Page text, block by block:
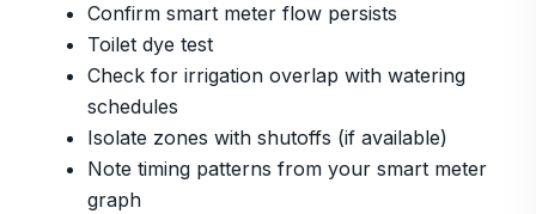
Confirm smart meter flow persists
Toilet dye test
Check for irrigation overlap with watering
schedules
Isolate zones with shutoffs (if available)
Note timing patterns from your smart meter
graph